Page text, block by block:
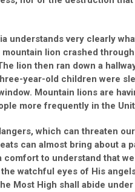
understands very clearly
lion crashed
lion then ran down a
year-old children were
Mountain lions are
more frequently in the
which can threaten
can almost bring about a
comfort to understand that
watchful eyes of His
Most High shall abide